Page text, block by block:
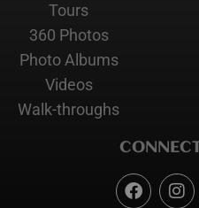
Tours
360 Photos
Photo Albums
Videos
Walk-throughs